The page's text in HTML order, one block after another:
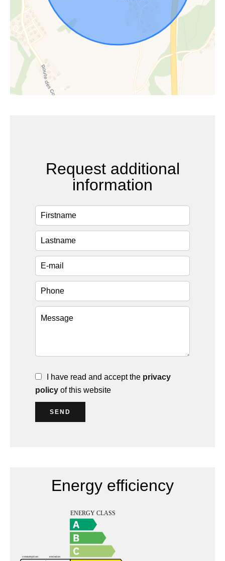
Request additional
information
I have read and accept the privacy
policy of this website
SEND
Energy efficiency